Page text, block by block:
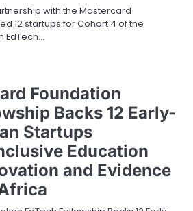
with the Mastercard
12 startups for Cohort 4 of the
EdTech…
Foundation
Backs 12 Early-
Startups
Education
and Evidence